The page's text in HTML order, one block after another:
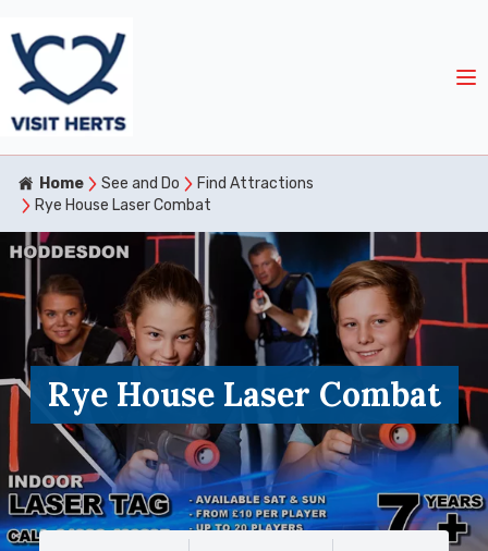
Home See and Do
Find Attractions
Rye House Laser Combat
Rye House Laser Combat